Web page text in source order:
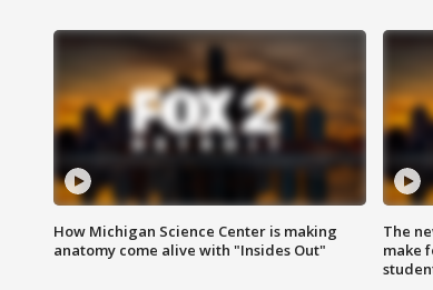
How Michigan Science Center is making
anatomy come alive with "Insides Out"
The
make